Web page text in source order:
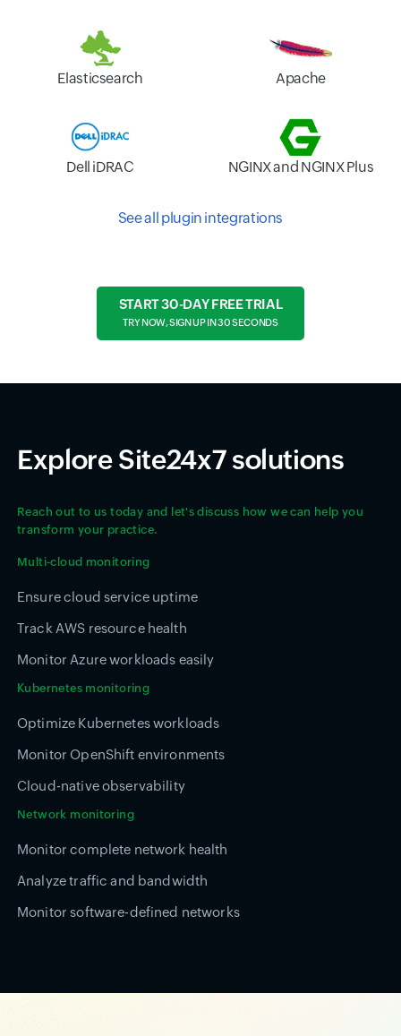
Elasticsearch Apache
Dell iDRAC NGINX and NGINX Plus
See all plugin integrations
START 30-DAY FREE TRIAL
TRY NOW, SIGN UP IN 30 SECONDS
Explore Site24x7 solutions
Reach out to us today and let's discuss how we can help you
transform your practice.
Multi-cloud monitoring
Ensure cloud service uptime
Track AWS resource health
Monitor Azure workloads easily
Kubernetes monitoring
Optimize Kubernetes workloads
Monitor OpenShift environments
Cloud-native observability
Network monitoring
Monitor complete network health
Analyze traffic and bandwidth
Monitor software-defined networks